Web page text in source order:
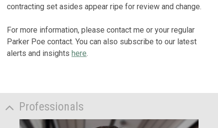
contracting set asides appear ripe for review and change.
For more information, please contact me or your regular
Parker Poe contact. You can also subscribe to our latest
alerts and insights here.
Professionals